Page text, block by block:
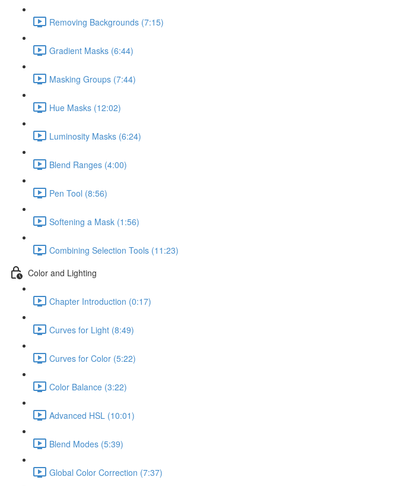
Removing Backgrounds (7:15)
Gradient Masks (6:44)
Masking Groups (7:44)
Hue Masks (12:02)
Luminosity Masks (6:24)
Blend Ranges (4:00)
Pen Tool (8:56)
Softening a Mask (1:56)
Combining Selection Tools (11:23)
Color and Lighting
Chapter Introduction (0:17)
Curves for Light (8:49)
Curves for Color (5:22)
Color Balance (3:22)
Advanced HSL (10:01)
Blend Modes (5:39)
Global Color Correction (7:37)